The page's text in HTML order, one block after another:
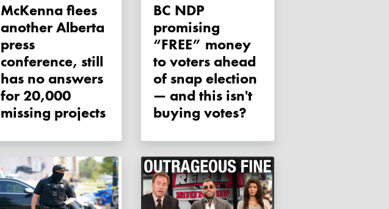
McKenna flees
another Alberta
press
conference, still
has no answers
for 20,000
missing projects
BC NDP
promising
“FREE” money
to voters ahead
of snap election
— and this isn't
buying votes?